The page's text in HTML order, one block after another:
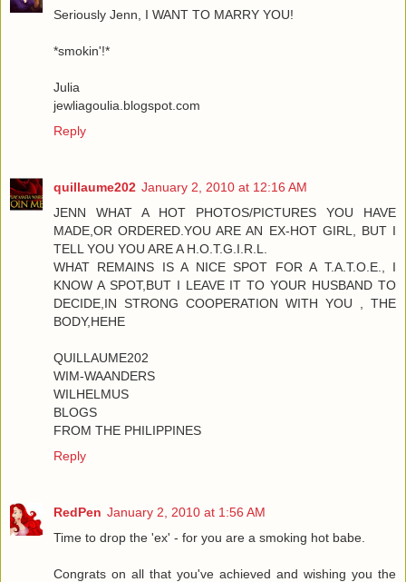
Seriously Jenn, I WANT TO MARRY YOU!
*smokin'!*
Julia
jewliagoulia.blogspot.com
Reply
quillaume202 January 2, 2010 at 12:16 AM
JENN WHAT A HOT PHOTOS/PICTURES YOU HAVE
MADE,OR ORDERED.YOU ARE AN EX-HOT GIRL, BUT I
TELL YOU YOU ARE A H.O.T.G.I.R.L.
WHAT REMAINS IS A NICE SPOT FOR A T.A.T.O.E., I
KNOW A SPOT,BUT I LEAVE IT TO YOUR HUSBAND TO
DECIDE,IN STRONG COOPERATION WITH YOU , THE
BODY,HEHE
QUILLAUME202
WIM-WAANDERS
WILHELMUS
BLOGS
FROM THE PHILIPPINES
Reply
RedPen January 2, 2010 at 1:56 AM
Time to drop the 'ex' - for you are a smoking hot babe.
Congrats on all that you've achieved and wishing you the